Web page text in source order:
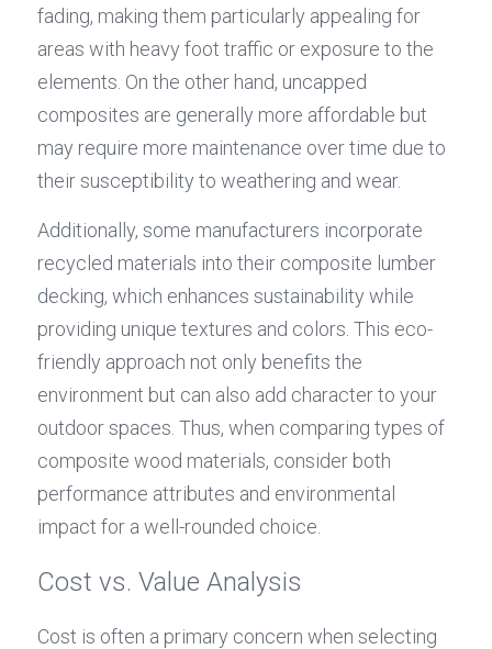
fading, making them particularly appealing for
areas with heavy foot traffic or exposure to the
elements. On the other hand, uncapped
composites are generally more affordable but
may require more maintenance over time due to
their susceptibility to weathering and wear.
Additionally, some manufacturers incorporate
recycled materials into their composite lumber
decking, which enhances sustainability while
providing unique textures and colors. This eco-
friendly approach not only benefits the
environment but can also add character to your
outdoor spaces. Thus, when comparing types of
composite wood materials, consider both
performance attributes and environmental
impact for a well-rounded choice.
Cost vs. Value Analysis
Cost is often a primary concern when selecting